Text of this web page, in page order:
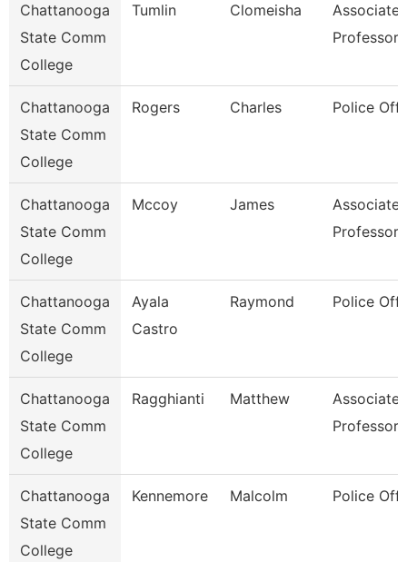
Chattanooga
State Comm
College
Tumlin Clomeisha
Associate
Professor
Chattanooga
State Comm
College
Rogers Charles Police
Chattanooga
State Comm
College
Mccoy James
Associate
Professor
Chattanooga
State Comm
College
Ayala
Castro
Raymond Police
Chattanooga
State Comm
College
Ragghianti Matthew
Associate
Professor
Chattanooga
State Comm
College
Kennemore Malcolm Police